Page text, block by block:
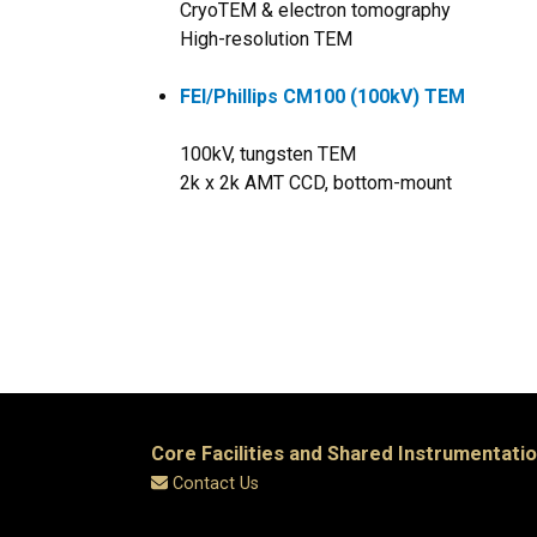
CryoTEM & electron tomography
High-resolution TEM
FEI/Phillips CM100 (100kV) TEM
100kV, tungsten TEM
2k x 2k AMT CCD, bottom-mount
Core Facilities and Shared
Contact Us